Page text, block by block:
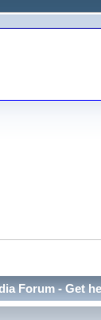
Forum - Get